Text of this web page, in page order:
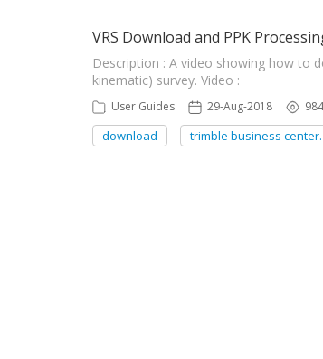
VRS Download and PPK
Description : A video showing how to
kinematic) survey. Video :
User Guides 29-Aug-2018
download trimble business center.